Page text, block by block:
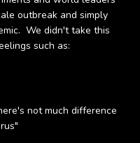
outbreak and simply
We didn't take this
such as:
not much difference